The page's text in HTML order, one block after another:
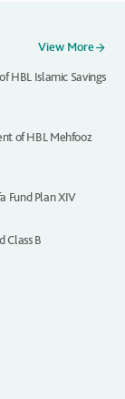
View More
HBL Islamic Savings
of HBL Mehfooz
Fund Plan XIV
Class B